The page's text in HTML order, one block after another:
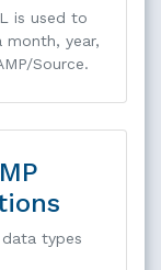
is used to
year,
Source.
types